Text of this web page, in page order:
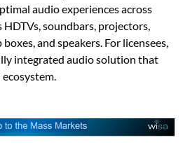
audio experiences across
HDTVs, soundbars, projectors,
and speakers. For licensees,
integrated audio solution that